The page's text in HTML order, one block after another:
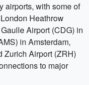
airports, with some of
Heathrow
Airport (CDG) in
in Amsterdam,
Zurich Airport (ZRH)
to major